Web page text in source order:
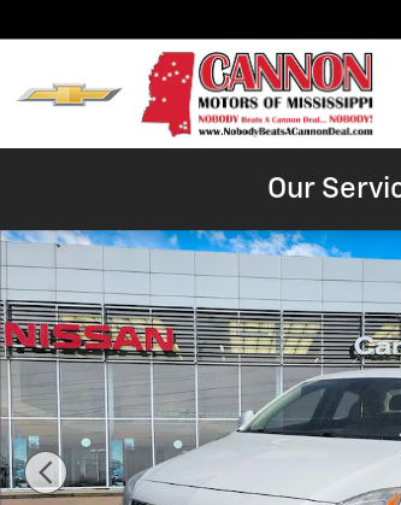
Our
Used 2015 Buick Regal Turbo Sedan